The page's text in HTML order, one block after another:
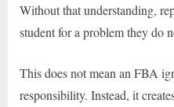
Without that understanding,
student for a problem they do
This does not mean an FBA
responsibility. Instead, it